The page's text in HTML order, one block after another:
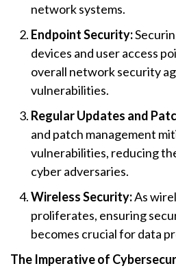
network systems.
Endpoint Security:
devices and user access
overall network security
vulnerabilities.
Regular Updates and
and patch management
vulnerabilities, reducing
cyber adversaries.
Wireless Security:As
proliferates, ensuring
becomes crucial for data
The Imperative of